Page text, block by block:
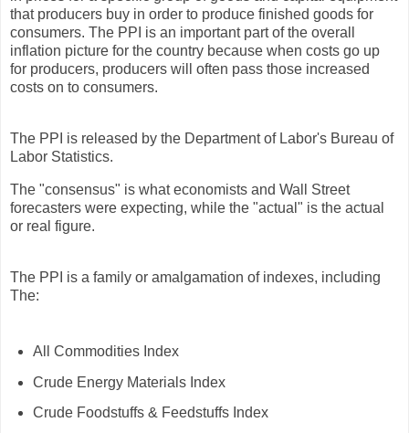
that producers buy in order to produce finished goods for
consumers. The PPI is an important part of the overall
inflation picture for the country because when costs go up
for producers, producers will often pass those increased
costs on to consumers.
The PPI is released by the Department of Labor's Bureau of
Labor Statistics.
The "consensus" is what economists and Wall Street
forecasters were expecting, while the "actual" is the actual
or real figure.
The PPI is a family or amalgamation of indexes, including
The:
All Commodities Index
Crude Energy Materials Index
Crude Foodstuffs & Feedstuffs Index